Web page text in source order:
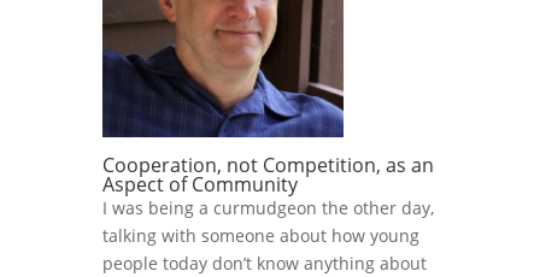
Cooperation, not Competition, as an
Aspect of Community
I was being a curmudgeon the other day,
talking with someone about how young
people today don’t know anything about